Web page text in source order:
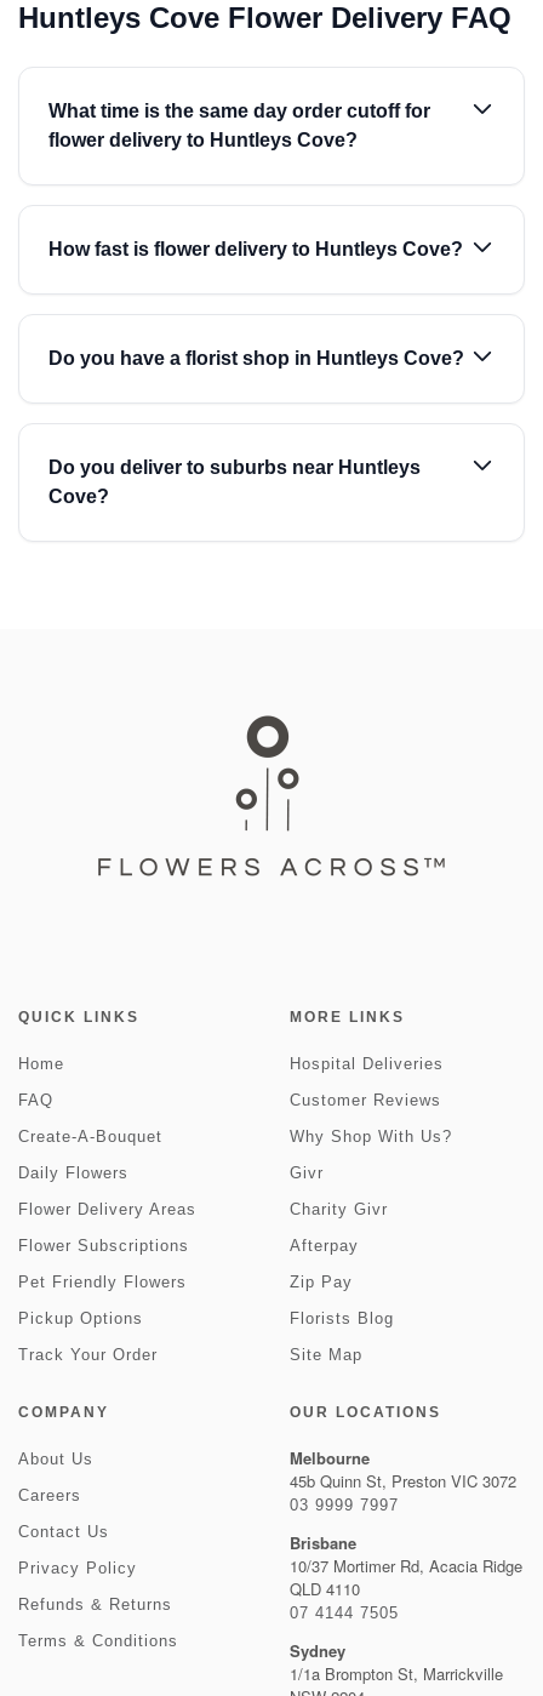
Huntleys Cove Flower Delivery FAQ
What time is the same day order cutoff for
flower delivery to Huntleys Cove?
How fast is flower delivery to Huntleys Cove?
Do you have a florist shop in Huntleys Cove?
Do you deliver to suburbs near Huntleys
Cove?
QUICK LINKS
Home
FAQ
Create-A-Bouquet
Daily Flowers
Flower Delivery Areas
Flower Subscriptions
Pet Friendly Flowers
Pickup Options
Track Your Order
MORE LINKS
Hospital Deliveries
Customer Reviews
Why Shop With Us?
Givr
Charity Givr
Afterpay
Zip Pay
Florists Blog
Site Map
COMPANY
About Us
Careers
Contact Us
Privacy Policy
Refunds & Returns
Terms & Conditions
OUR LOCATIONS
Melbourne
45b Quinn St, Preston VIC 3072
03 9999 7997
Brisbane
10/37 Mortimer Rd, Acacia Ridge
QLD 4110
07 4144 7505
Sydney
1/1a Brompton St, Marrickville